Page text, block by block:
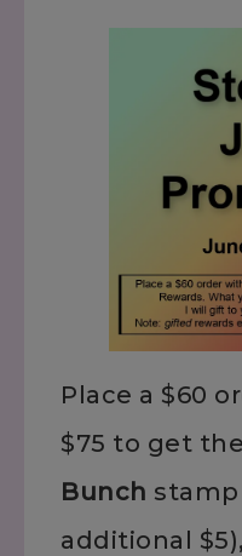
Place a $60
$75 to get
Bunch
additional